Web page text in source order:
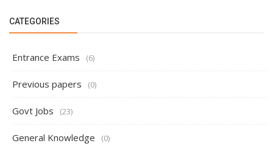
CATEGORIES
Entrance Exams (6)
Previous papers (0)
Govt Jobs (23)
General Knowledge (0)